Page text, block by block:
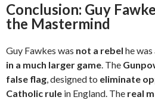
Conclusion: Guy
the Mastermind
Guy Fawkes was not a rebel he was
in a much larger game. The
false flag, designed to eliminate
Catholic rule in England. The real